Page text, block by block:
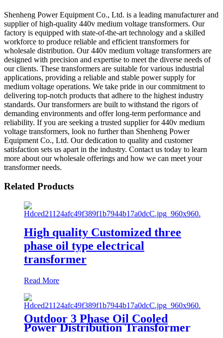
Shenheng Power Equipment Co., Ltd. is a leading manufacturer and
supplier of high-quality 440v medium voltage transformers. Our
factory is equipped with state-of-the-art technology and a skilled
workforce to produce reliable and efficient transformers for
wholesale distribution. Our 440v medium voltage transformers are
designed with precision and expertise to meet the diverse needs of
our clients. These transformers are suitable for various industrial
applications, providing a reliable and stable power supply for
medium voltage operations. We take pride in our commitment to
delivering top-notch products that adhere to the highest industry
standards. Our transformers are built to withstand the rigors of
demanding environments and offer long-term performance and
reliability. If you are seeking a trusted supplier for 440v medium
voltage transformers, look no further than Shenheng Power
Equipment Co., Ltd. Our dedication to quality and customer
satisfaction sets us apart in the industry. Contact us today to learn
more about our wholesale offerings and how we can meet your
transformer needs.
Related Products
High quality Customized three
phase oil type electrical
transformer
Read More
Outdoor 3 Phase Oil Cooled
Power Distribution Transformer